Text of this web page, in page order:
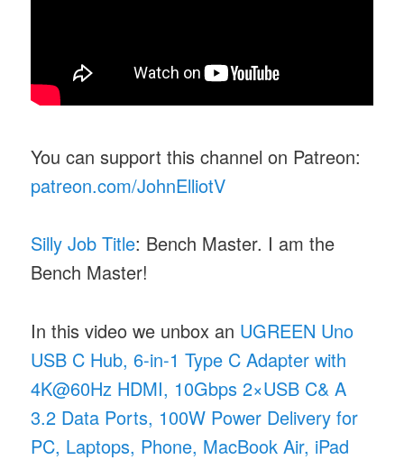
You can support this channel on Patreon:
patreon.com/JohnElliotV
Silly Job Title: Bench Master. I am the
Bench Master!
In this video we unbox an UGREEN Uno
USB C Hub, 6-in-1 Type C Adapter with
4K@60Hz HDMI, 10Gbps 2×USB C& A
3.2 Data Ports, 100W Power Delivery for
PC, Laptops, Phone, MacBook Air, iPad